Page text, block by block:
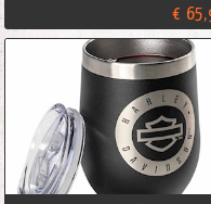
€